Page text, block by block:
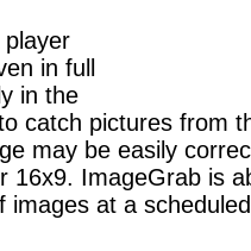
in full
in the
catch pictures from
may be easily
16x9. ImageGrab is
images at a